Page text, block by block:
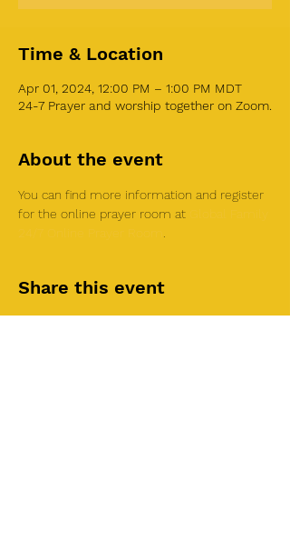
Time & Location
Apr 01, 2024, 12:00 PM – 1:00 PM MDT
24-7 Prayer and worship together on Zoom.
About the event
You can find more information and register
for the online prayer room at
Share this event